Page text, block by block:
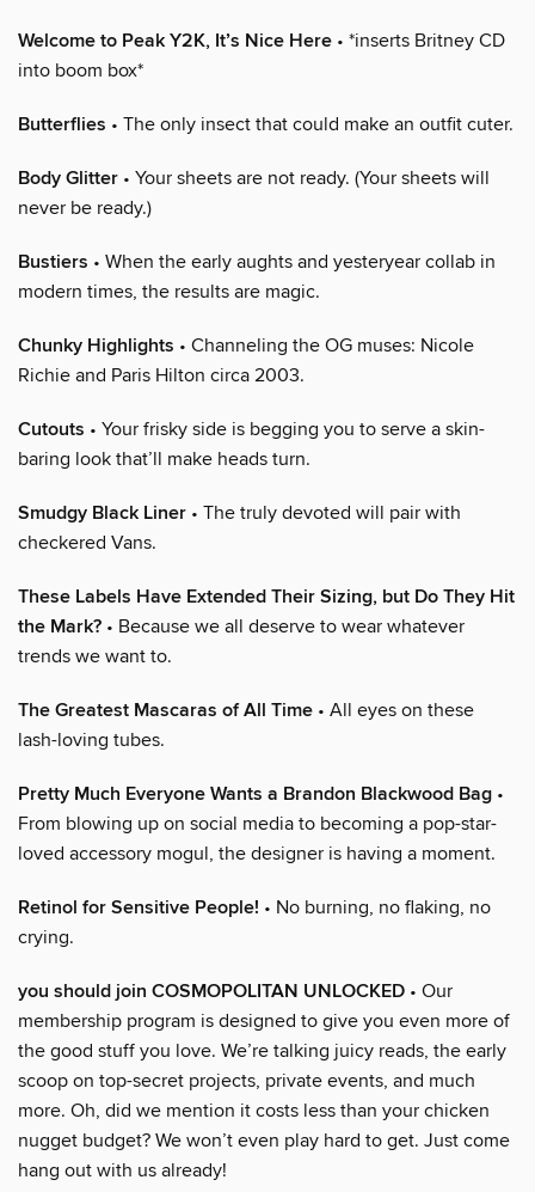
Welcome to Peak Y2K, It’s Nice Here • *inserts Britney CD
into boom box*
Butterflies • The only insect that could make an outfit cuter.
Body Glitter • Your sheets are not ready. (Your sheets will
never be ready.)
Bustiers • When the early aughts and yesteryear collab in
modern times, the results are magic.
Chunky Highlights • Channeling the OG muses: Nicole
Richie and Paris Hilton circa 2003.
Cutouts • Your frisky side is begging you to serve a skin-
baring look that’ll make heads turn.
Smudgy Black Liner • The truly devoted will pair with
checkered Vans.
These Labels Have Extended Their Sizing, but Do They Hit
the Mark? • Because we all deserve to wear whatever
trends we want to.
The Greatest Mascaras of All Time • All eyes on these
lash-loving tubes.
Pretty Much Everyone Wants a Brandon Blackwood Bag •
From blowing up on social media to becoming a pop-star-
loved accessory mogul, the designer is having a moment.
Retinol for Sensitive People! • No burning, no flaking, no
crying.
you should join COSMOPOLITAN UNLOCKED • Our
membership program is designed to give you even more of
the good stuff you love. We’re talking juicy reads, the early
scoop on top-secret projects, private events, and much
more. Oh, did we mention it costs less than your chicken
nugget budget? We won’t even play hard to get. Just come
hang out with us already!